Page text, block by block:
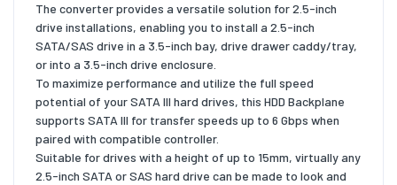
The converter provides a versatile solution for 2.5-inch
drive installations, enabling you to install a 2.5-inch
SATA/SAS drive in a 3.5-inch bay, drive drawer caddy/tray,
or into a 3.5-inch drive enclosure.
To maximize performance and utilize the full speed
potential of your SATA III hard drives, this HDD Backplane
supports SATA III for transfer speeds up to 6 Gbps when
paired with compatible controller.
Suitable for drives with a height of up to 15mm, virtually any
2.5-inch SATA or SAS hard drive can be made to look and